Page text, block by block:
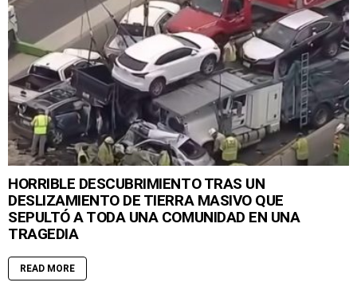
HORRIBLE DESCUBRIMIENTO TRAS UN
DESLIZAMIENTO DE TIERRA MASIVO QUE
SEPULTÓ A TODA UNA COMUNIDAD EN UNA
TRAGEDIA
READ MORE